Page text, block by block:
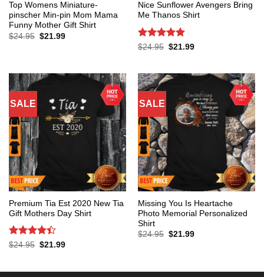
Top Womens Miniature-
pinscher Min-pin Mom Mama
Funny Mother Gift Shirt
$24.95 Original
$21.99Current
Nice Sunflower Avengers Bring
Me Thanos Shirt
Rated 5
$24.95 Original
$21.99Current
SALE
Premium Tia Est 2020 New Tia
Gift Mothers Day Shirt
Rated 4.4
$24.95 Original
$21.99Current
SALE
Missing You Is Heartache
Photo Memorial Personalized
Shirt
$24.95 Original
$21.99Current